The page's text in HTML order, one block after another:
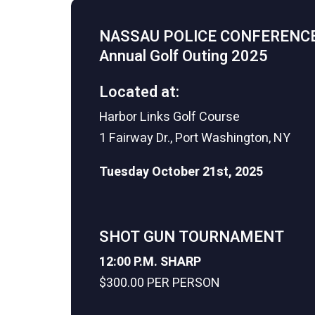
NASSAU POLICE
Annual Golf Outing 2025
Located at:
Harbor Links Golf Course
1 Fairway Dr., Port Washington, NY
Tuesday October 21st, 2025
SHOT GUN TOURNAMENT
12:00 P.M. SHARP
$300.00 PER PERSON